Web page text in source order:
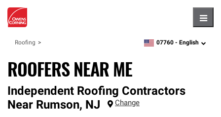
Roofing zipcode,language
07760 - English
ROOFERS NEAR ME
Independent Roofing Contractors
Near Rumson, NJ Change